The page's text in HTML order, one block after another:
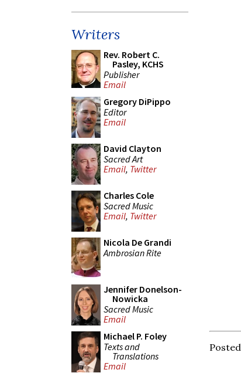
Writers
Rev. Robert C.
Pasley, KCHS
Publisher
Email
Gregory DiPippo
Editor
Email
David Clayton
Sacred Art
Email, Twitter
Charles Cole
Sacred Music
Email, Twitter
Nicola De Grandi
Ambrosian Rite
Jennifer Donelson-
Nowicka
Sacred Music
Email
Michael P. Foley
Texts and
Translations
Email
Posted